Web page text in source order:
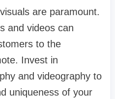
are paramount.
and videos can
to the
Invest in
and videography to
uniqueness of your